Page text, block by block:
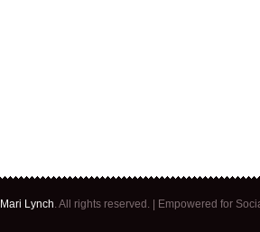
Mari Lynch . All rights reserved. | Empowered for